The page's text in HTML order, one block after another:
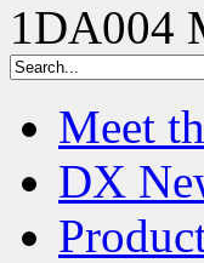
1DA004
Meet
DX